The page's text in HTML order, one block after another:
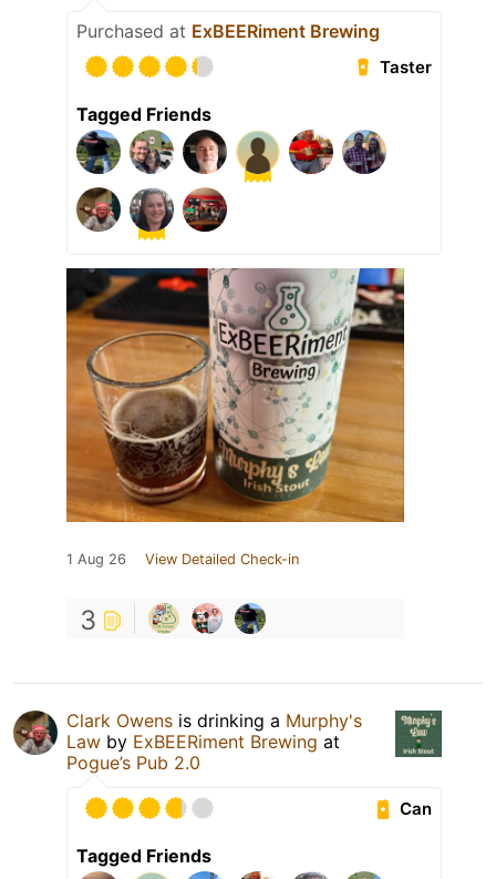
Purchased at ExBEERiment Brewing
Taster
Tagged Friends
1 Aug 26 View Detailed Check-in
3
Clark Owens is drinking a Murphy's
Law by ExBEERiment Brewing at
Pogue’s Pub 2.0
Can
Tagged Friends